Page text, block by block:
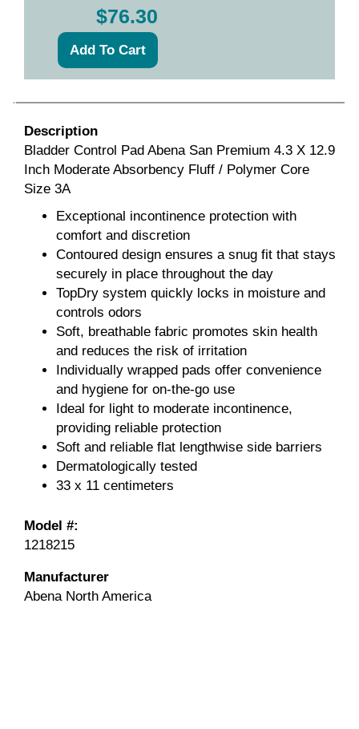
$76.30
Description
Bladder Control Pad Abena San Premium 4.3 X 12.9
Inch Moderate Absorbency Fluff / Polymer Core
Size 3A
Exceptional incontinence protection with
comfort and discretion
Contoured design ensures a snug fit that stays
securely in place throughout the day
TopDry system quickly locks in moisture and
controls odors
Soft, breathable fabric promotes skin health
and reduces the risk of irritation
Individually wrapped pads offer convenience
and hygiene for on-the-go use
Ideal for light to moderate incontinence,
providing reliable protection
Soft and reliable flat lengthwise side barriers
Dermatologically tested
33 x 11 centimeters
Model #:
1218215
Manufacturer
Abena North America